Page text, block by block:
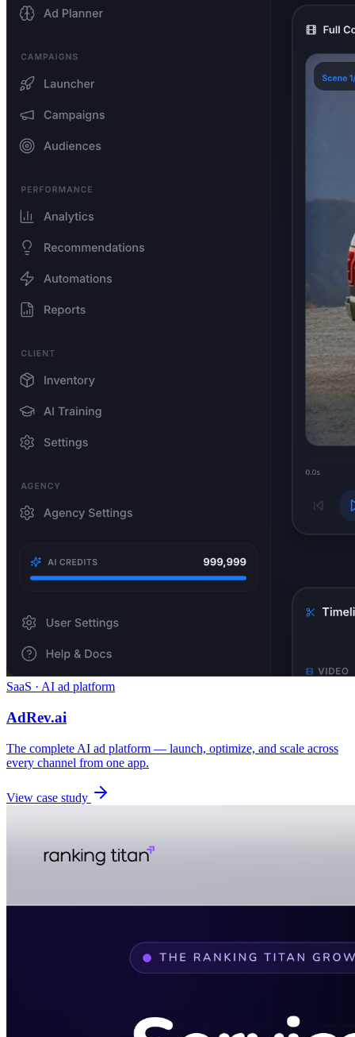
SaaS · AI ad platform
AdRev.ai
The complete AI ad platform — launch, optimize, and scale across
every channel from one app.
View case study